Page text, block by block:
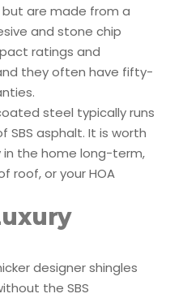
but are made from a
and stone chip
ratings and
they often have fifty-
steel typically runs
asphalt. It is worth
in the home long-term,
roof, or your HOA
designer shingles
the SBS